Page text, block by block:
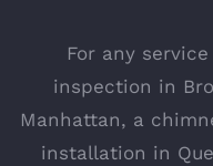
For any
inspection in
Manhattan, a
installation in